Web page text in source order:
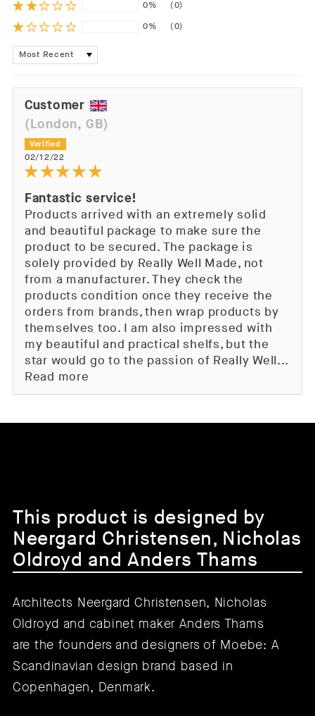
0%
(0)
0%
(0)
Sort by
Customer
(London, GB)
02/12/22
Fantastic service!
Products arrived with an extremely solid
and beautiful package to make sure the
product to be secured. The package is
solely provided by Really Well Made, not
from a manufacturer. They check the
products condition once they receive the
orders from brands, then wrap products by
themselves too. I am also impressed with
my beautiful and practical shelfs, but the
star would go to the passion of Really Well...
Read more
This product is designed by
Neergard Christensen, Nicholas
Oldroyd and Anders Thams
Architects Neergard Christensen, Nicholas
Oldroyd and cabinet maker Anders Thams
are the founders and designers of Moebe: A
Scandinavian design brand based in
Copenhagen, Denmark.